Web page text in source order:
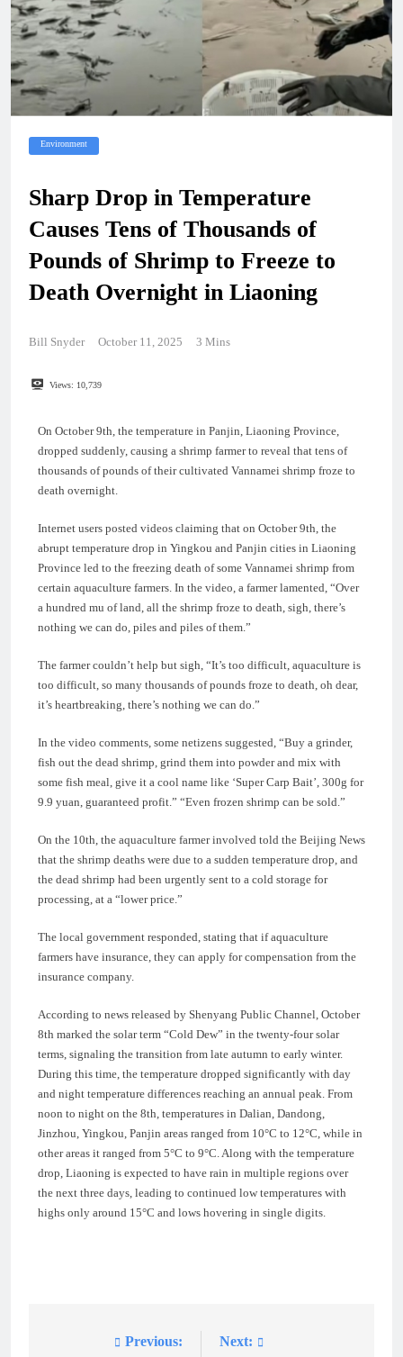
Environment
Sharp Drop in Temperature
Causes Tens of Thousands of
Pounds of Shrimp to Freeze to
Death Overnight in Liaoning
Bill Snyder October 11, 2025 3 Mins
Views: 10,739
On October 9th, the temperature in Panjin, Liaoning Province,
dropped suddenly, causing a shrimp farmer to reveal that tens of
thousands of pounds of their cultivated Vannamei shrimp froze to
death overnight.
Internet users posted videos claiming that on October 9th, the
abrupt temperature drop in Yingkou and Panjin cities in Liaoning
Province led to the freezing death of some Vannamei shrimp from
certain aquaculture farmers. In the video, a farmer lamented, “Over
a hundred mu of land, all the shrimp froze to death, sigh, there’s
nothing we can do, piles and piles of them.”
The farmer couldn’t help but sigh, “It’s too difficult, aquaculture is
too difficult, so many thousands of pounds froze to death, oh dear,
it’s heartbreaking, there’s nothing we can do.”
In the video comments, some netizens suggested, “Buy a grinder,
fish out the dead shrimp, grind them into powder and mix with
some fish meal, give it a cool name like ‘Super Carp Bait’, 300g for
9.9 yuan, guaranteed profit.” “Even frozen shrimp can be sold.”
On the 10th, the aquaculture farmer involved told the Beijing News
that the shrimp deaths were due to a sudden temperature drop, and
the dead shrimp had been urgently sent to a cold storage for
processing, at a “lower price.”
The local government responded, stating that if aquaculture
farmers have insurance, they can apply for compensation from the
insurance company.
According to news released by Shenyang Public Channel, October
8th marked the solar term “Cold Dew” in the twenty-four solar
terms, signaling the transition from late autumn to early winter.
During this time, the temperature dropped significantly with day
and night temperature differences reaching an annual peak. From
noon to night on the 8th, temperatures in Dalian, Dandong,
Jinzhou, Yingkou, Panjin areas ranged from 10°C to 12°C, while in
other areas it ranged from 5°C to 9°C. Along with the temperature
drop, Liaoning is expected to have rain in multiple regions over
the next three days, leading to continued low temperatures with
highs only around 15°C and lows hovering in single digits.
Previous: Next: